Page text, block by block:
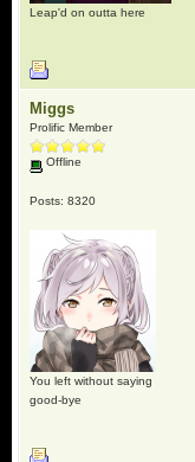
Leap'd on outta here
Miggs
Prolific Member
Offline
Posts: 8320
You left without saying
good-bye